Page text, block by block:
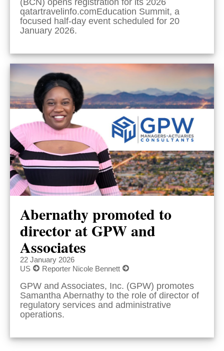
qatartravelinfo.comEducation Summit, a
focused half-day event scheduled for 20
January 2026.
Abernathy promoted to
director at GPW and
Associates
22 January 2026
US
Reporter Nicole Bennett
GPW and Associates, Inc. (GPW) promotes
Samantha Abernathy to the role of director of
regulatory services and administrative
operations.